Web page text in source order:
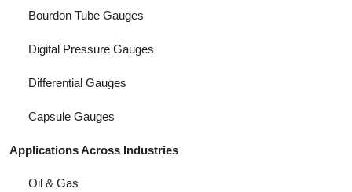
Bourdon Tube Gauges
Digital Pressure Gauges
Differential Gauges
Capsule Gauges
Applications Across Industries
Oil & Gas